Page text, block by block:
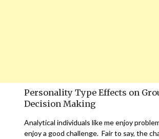
Personality Type Effects on
Decision Making
Analytical individuals like me enjoy
enjoy a good challenge. Fair to say, the